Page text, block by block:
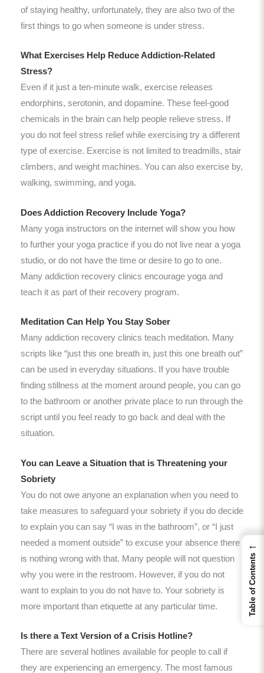
of staying healthy, unfortunately, they are also two of the
first things to go when someone is under stress.
What Exercises Help Reduce Addiction-Related
Stress?
Even if it just a ten-minute walk, exercise releases
endorphins, serotonin, and dopamine. These feel-good
chemicals in the brain can help people relieve stress. If
you do not feel stress relief while exercising try a different
type of exercise. Exercise is not limited to treadmills, stair
climbers, and weight machines. You can also exercise by,
walking, swimming, and yoga.
Does Addiction Recovery Include Yoga?
Many yoga instructors on the internet will show you how
to further your yoga practice if you do not live near a yoga
studio, or do not have the time or desire to go to one.
Many addiction recovery clinics encourage yoga and
teach it as part of their recovery program.
Meditation Can Help You Stay Sober
Many addiction recovery clinics teach meditation. Many
scripts like “just this one breath in, just this one breath out”
can be used in everyday situations. If you have trouble
finding stillness at the moment around people, you can go
to the bathroom or another private place to run through the
script until you feel ready to go back and deal with the
situation.
You can Leave a Situation that is Threatening your
Sobriety
You do not owe anyone an explanation when you need to
take measures to safeguard your sobriety if you do decide
to explain you can say “I was in the bathroom”, or “I just
needed a moment outside” to excuse your absence there
is nothing wrong with that. Many people will not question
why you were in the restroom. However, if you do not
want to explain to you do not have to. Your sobriety is
more important than etiquette at any particular time.
Is there a Text Version of a Crisis Hotline?
There are several hotlines available for people to call if
they are experiencing an emergency. The most famous
←
Table of Contents